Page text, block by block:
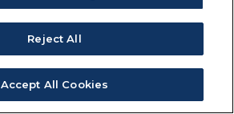
Reject All
Accept All Cookies